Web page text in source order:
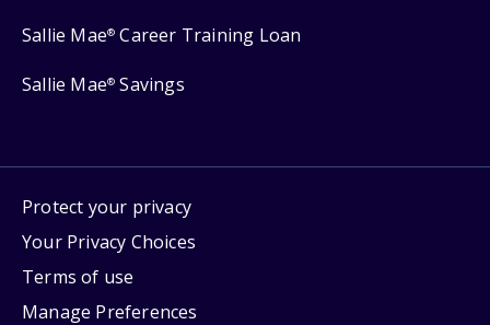
Sallie Mae® Career Training Loan
Sallie Mae® Savings
Protect your privacy
Your Privacy Choices
Terms of use
Manage Preferences